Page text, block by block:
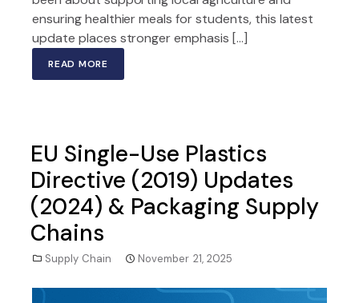
ensuring healthier meals for students, this latest
update places stronger emphasis […]
READ MORE
EU Single-Use Plastics
Directive (2019) Updates
(2024) & Packaging Supply
Chains
Supply Chain November 21, 2025